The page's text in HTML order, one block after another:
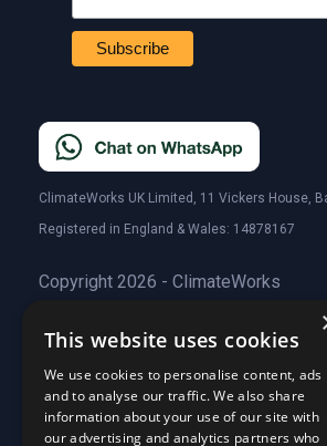
ClimateWorks UK Limited, 11 Vickers House,
Registered in England & Wales: 14878167
Copyright 2026 - ClimateWorks
Quick Links
About Us
About Us
Customer Stories
This website uses cookies
We use cookies to personalise content, ads
and to analyse our traffic. We also share
information about your use of our site with
our advertising and analytics partners who